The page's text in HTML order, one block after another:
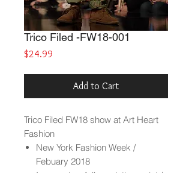
Trico Filed -FW18-001
$24.99
Add to Cart
Trico Filed FW18 show at Art Heart
Fashion
New York Fashion Week /
Febuary 2018